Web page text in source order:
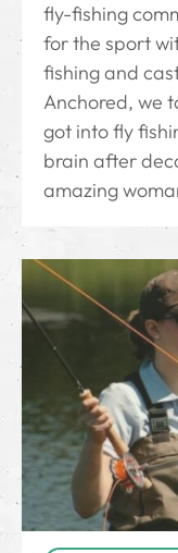
fly-fishing
for the sport
fishing and
Anchored, we
got into fly
brain after
amazing